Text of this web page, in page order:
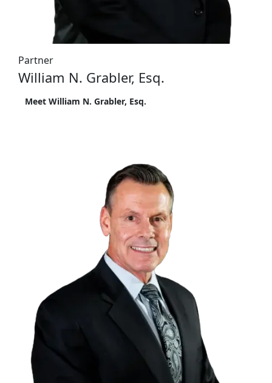
Partner
William N. Grabler, Esq.
Meet William N. Grabler, Esq.